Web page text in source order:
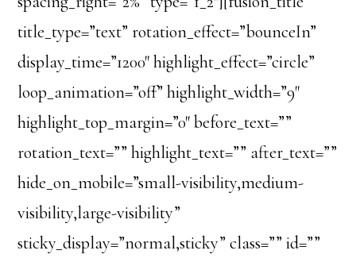
title_type=”text” rotation_effect=”bounceIn”
display_time=”1200″ highlight_effect=”circle”
loop_animation=”off” highlight_width=”9″
highlight_top_margin=”0″ before_text=””
rotation_text=”” highlight_text=”” after_text=””
hide_on_mobile=”small-visibility,medium-
visibility,large-visibility”
sticky_display=”normal,sticky” class=”” id=””